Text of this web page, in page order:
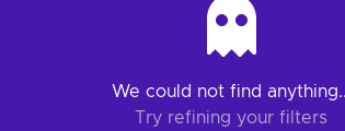
We could not find
Try refining your filters